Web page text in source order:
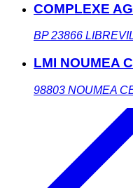
COMPLEXE
BP 23866
LMI NOUMEA
98803 NOUMEA